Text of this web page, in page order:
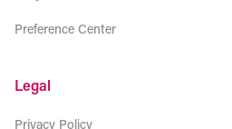
Preference Center
Legal
Privacy Policy